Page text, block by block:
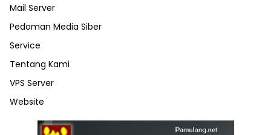
Mail Server
Pedoman Media Siber
Service
Tentang Kami
VPS Server
Website